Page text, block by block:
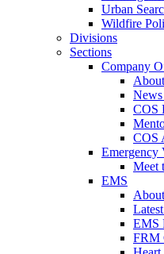
Urban
Wildfire
Divisions
Sections
Company
COS
COS
Emergency
Meet
EMS
EMS
FRM